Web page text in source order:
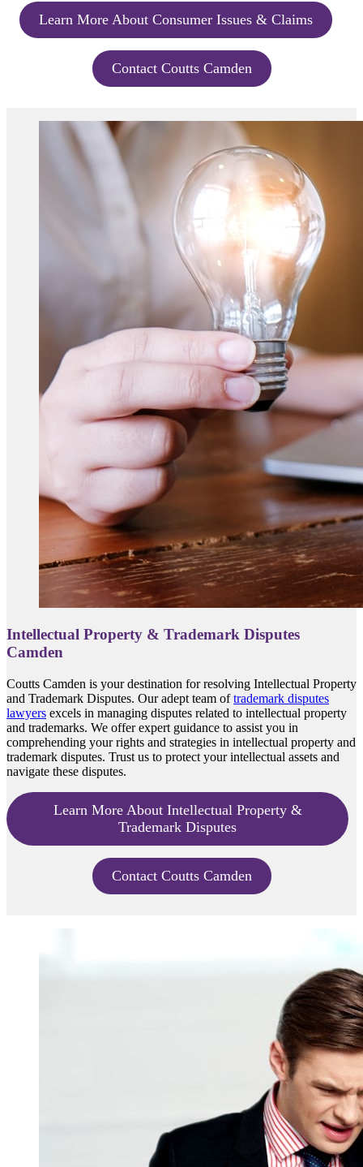
Learn More About Consumer Issues & Claims
Contact Coutts Camden
Intellectual Property & Trademark Disputes
Camden
Coutts Camden is your destination for resolving Intellectual Property
and Trademark Disputes. Our adept team oftrademark disputes
lawyers excels in managing disputes related to intellectual property
and trademarks. We offer expert guidance to assist you in
comprehending your rights and strategies in intellectual property and
trademark disputes. Trust us to protect your intellectual assets and
navigate these disputes.
Learn More About Intellectual Property &
Trademark Disputes
Contact Coutts Camden